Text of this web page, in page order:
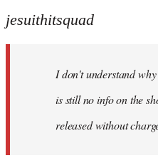
to
libcom.org
jesuithitsquad
I don't understand
is still no info on the
released without